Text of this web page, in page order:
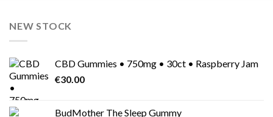
The
be
chosen
NEW STOCK
CBD Gummies • 750mg • 30ct • Raspberry Jam
€30.00
BudMother The Sleep Gummy